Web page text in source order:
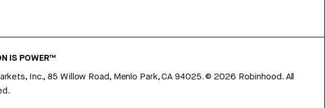
IS POWER™
Inc., 85 Willow Road, Menlo Park, CA 94025.©2026 Robinhood. All